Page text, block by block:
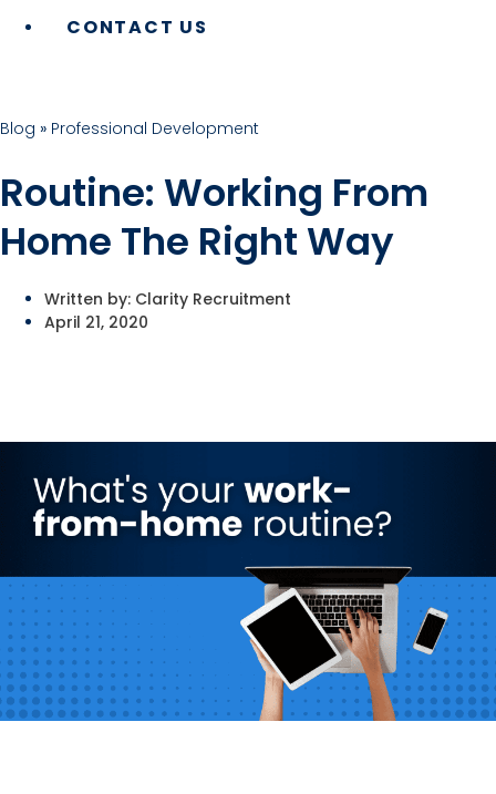
CONTACT US
Blog » Professional Development
Routine: Working From
Home The Right Way
Written by: Clarity Recruitment
April 21, 2020